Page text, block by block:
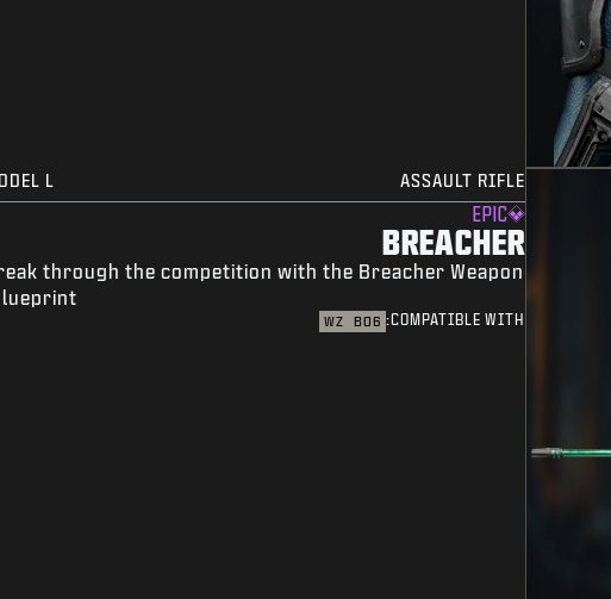
ASSAULT RIFLE
L
EPIC
BREACHER
through the competition with the Breacher Weapon
COMPATIBLE WITH:
BO6
WZ